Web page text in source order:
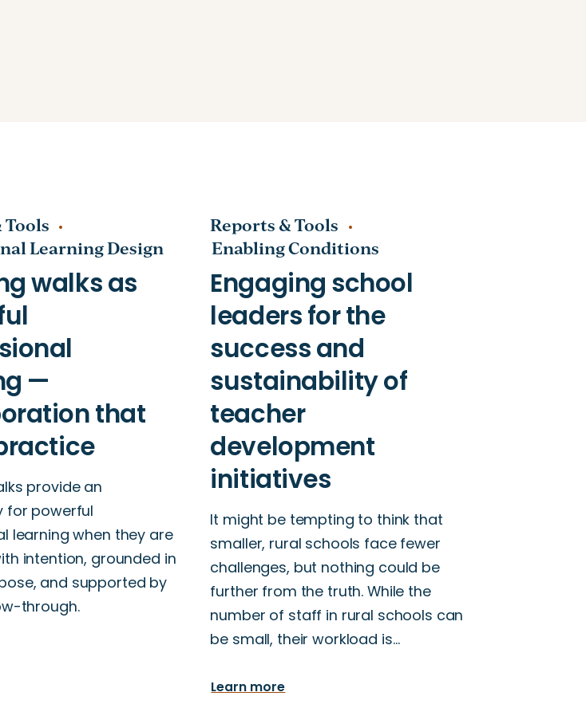
Tools
Learning Design
provide an
for powerful
learning when they are
intention, grounded in
and supported by
through.
Reports & Tools
Enabling Conditions
It might be tempting to think that
smaller, rural schools face fewer
challenges, but nothing could be
further from the truth. While the
number of staff in rural schools can
be small, their workload is…
Learn more